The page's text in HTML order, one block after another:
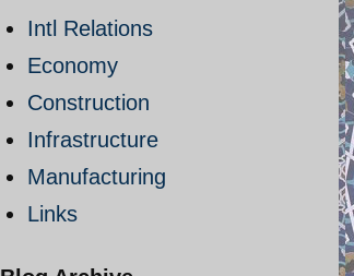
Intl Relations
Economy
Construction
Infrastructure
Manufacturing
Links